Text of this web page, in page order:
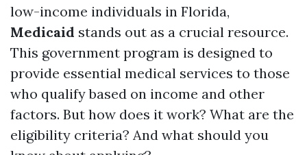
low-income individuals in Florida,
Medicaid stands out as a crucial resource.
This government program is designed to
provide essential medical services to those
who qualify based on income and other
factors. But how does it work? What are the
eligibility criteria? And what should you